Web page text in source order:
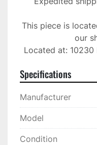
This piece is
our
Located at:
Specifications
Manufacturer
Model
Condition